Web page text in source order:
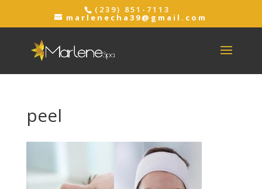
(239) 851-7113
marlenecha39@gmail.com
peel